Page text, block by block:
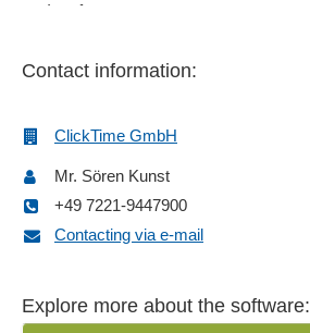
Interfaces
Mapping of predefined work shifts
Operating calendar
Order times
Overtime calculations
Planning calendar
Contact information:
ClickTime GmbH
Mr. Sören Kunst
+49 7221-9447900
Contacting via e-mail
Explore more about the software: